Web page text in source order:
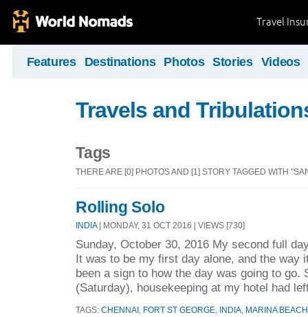
Travel
Features Destinations Photos Stories Videos
Travels and
Tags
THERE ARE [0] PHOTOS AND [1] STORY TAGGED WITH
Rolling Solo
INDIA| MONDAY, 31 OCT 2016 | VIEWS [730]
Sunday, October 30, 2016 My second full
It was to be my first day alone, and the way
been a sign to how the day was going to go.
(Saturday), housekeeping at my hotel had
TAGS: CHENNAI FORT ST GEORGE INDIA
MARINA BEACH